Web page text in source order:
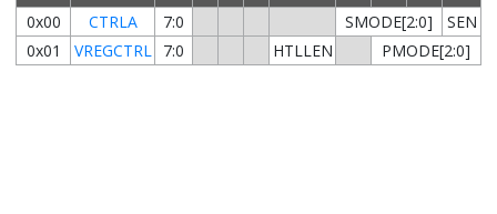
0x00
CTRLA 7:0 SMODE[2:0]
SEN
0x01
VREGCTRL 7:0 HTLLEN PMODE[2:0]